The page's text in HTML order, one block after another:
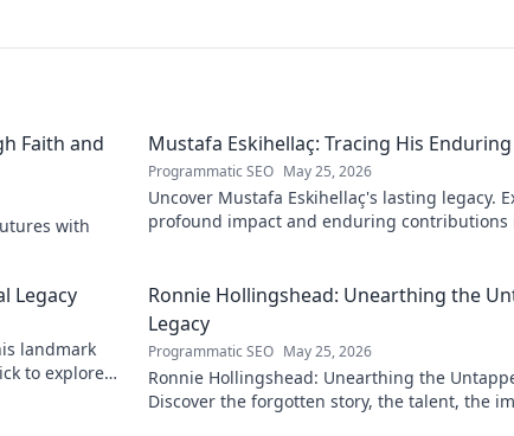
Faith and
with
Mustafa Eskihellaç: Tracing His
Programmatic SEO May 25, 2026
Uncover Mustafa Eskihellaç's lasting legacy.
profound impact and enduring contributions
Legacy
landmark
to explore
Ronnie Hollingshead: Unearthing the
Legacy
Programmatic SEO May 25, 2026
Ronnie Hollingshead: Unearthing the
Discover the forgotten story, the talent, the